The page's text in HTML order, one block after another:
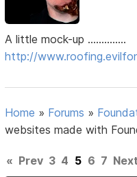
A little mock-up ..............
http://
Home » Forums »
websites made with
« Prev 3 4 5 6 7 Next